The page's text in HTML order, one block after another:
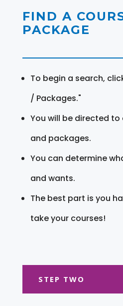
FIND A
PACKAGE
To begin a search,
/ Packages."
You will be directed
and packages.
You can determine
and wants.
The best part is you
take your courses!
STEP TWO